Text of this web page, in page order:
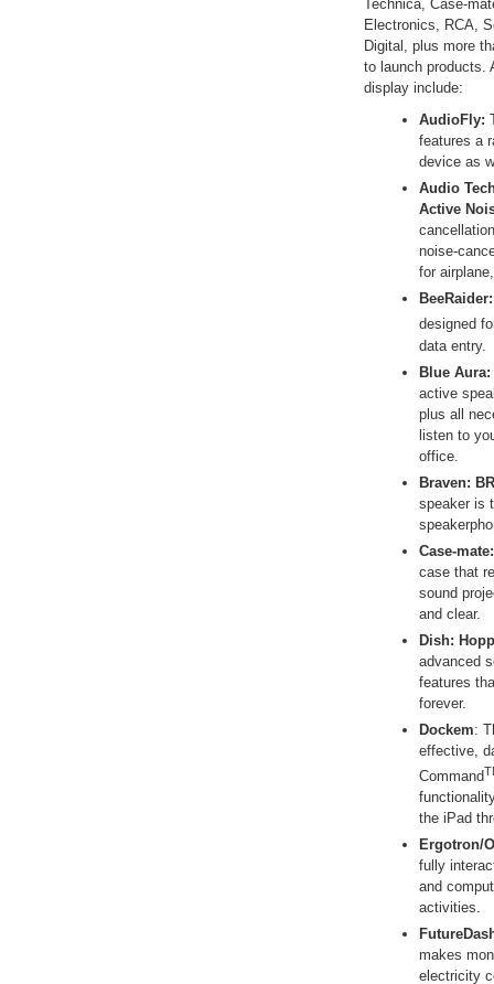
Technica, Case-
Electronics, RCA,
Digital, plus more
to launch products.
display include:
AudioFly:
features a
device as
Audio
Active
noise-
for
BeeRaider:
designed
data entry.
Blue Aura:
active
plus all
listen to
office.
Braven:
speaker is
Case-mate:
case that
sound
and clear.
Dish:
advanced
features
forever.
Dockem:
effective,
Command
the iPad
Ergotron/
fully
and
activities.
makes
electricity